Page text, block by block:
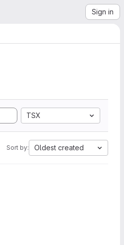
Sign in
TSX
Sort by: Oldest created